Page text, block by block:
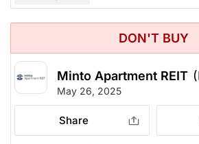
DON'T BUY
Minto Apartment REIT
May 26, 2025
Share